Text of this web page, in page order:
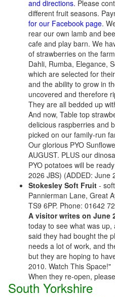
and directions. Please
different fruit seasons.
for our Facebook page.
rear our own lamb and
cafe and play barn. We
of strawberries on the
Dahli, Rumba, Elegance,
which are selected for
and the ability to grow in
uncovered and therefore
They are all bedded up
And now, Table top
delicious raspberries and
picked on our family-run
Our glorious PYO
AUGUST. PLUS our
PYO potatoes will be
2026 JBS) (ADDED: June
Stokesley Soft Fruit -
Pannierman Lane, Great
TS9 6PP. Phone: 01642
A visitor writes on June
today to see what was
said they had bought the
needs a lot of work, and
but they are hoping to
2010. Watch This Space!"
When they re-open, please
South Yorkshire